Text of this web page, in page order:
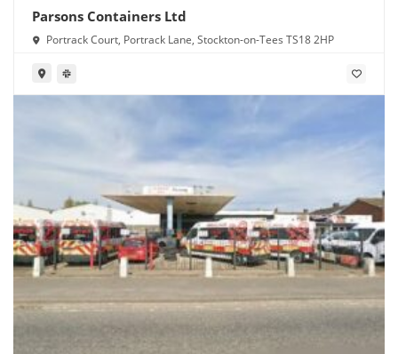
Parsons Containers Ltd
Portrack Court, Portrack Lane, Stockton-on-Tees TS18 2HP